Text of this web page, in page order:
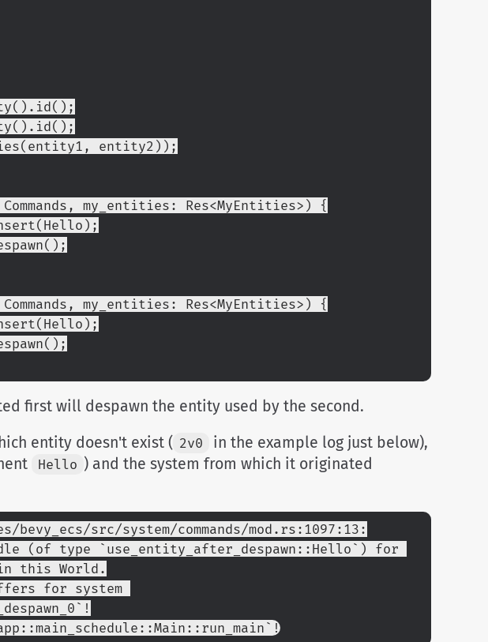
entity2));
Commands, my_entities: Res<MyEntities>) {
Commands, my_entities: Res<MyEntities>) {
first will despawn the entity used by the second.
entity doesn't exist ( 2v0
in the example log just below),
Hello ) and the system from which it originated
src/system/commands/mod.rs:1097:13:
(of type `use_entity_after_despawn::Hello`) for
this World.
for system